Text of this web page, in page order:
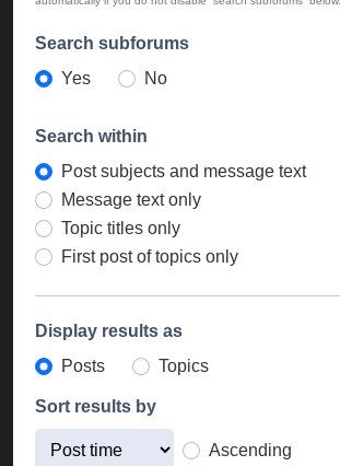
Search subforums
Yes
No
Search within
Post subjects and message text
Message text only
Topic titles only
First post of topics only
Display results as
Posts
Topics
Sort results by
Ascending